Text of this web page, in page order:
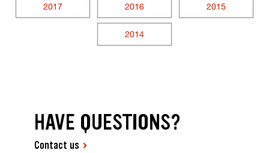
2017 2016 2015
2014
HAVE QUESTIONS?
Contact us